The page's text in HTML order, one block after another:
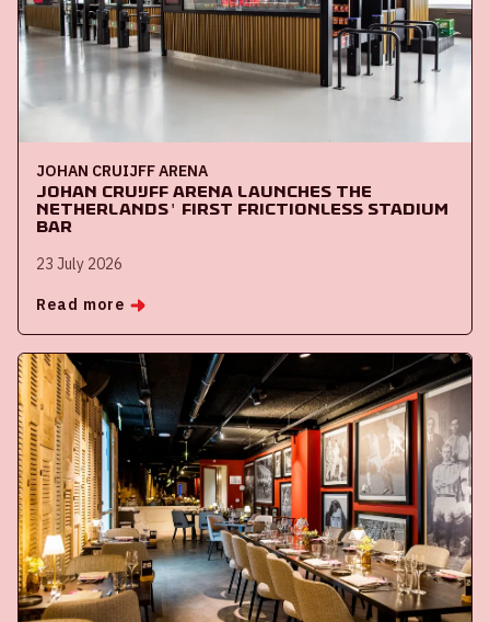
JOHAN CRUIJFF ARENA
Johan Cruijff ArenA launches the
Netherlands' first frictionless stadium
bar
23 July 2026
Read more